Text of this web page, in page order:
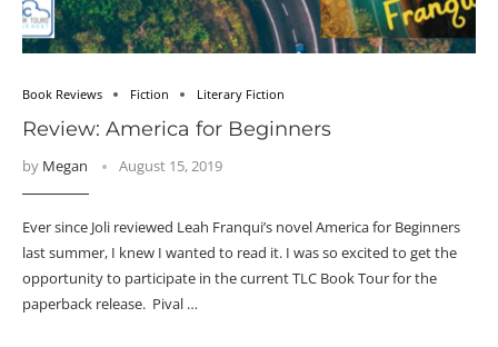
Book Reviews Fiction Literary Fiction
Review: America for Beginners
by Megan August 15, 2019
Ever since Joli reviewed Leah Franqui’s novel America for Beginners
last summer, I knew I wanted to read it. I was so excited to get the
opportunity to participate in the current TLC Book Tour for the
paperback release. Pival …